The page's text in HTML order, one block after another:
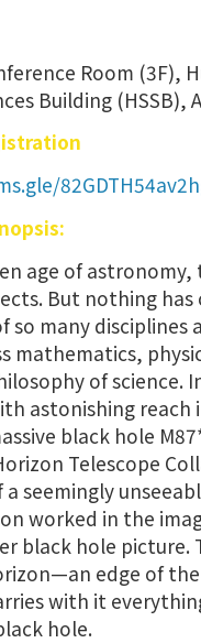
Room (3F),
Building (HSSB),
age of astronomy,
But nothing
many disciplines
mathematics,
of science.
astonishing reach
black hole
Telescope
a seemingly
worked in the
black hole picture.
edge of
with it
hole.